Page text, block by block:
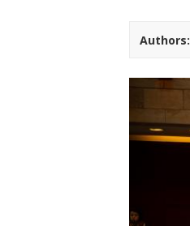
Authors: